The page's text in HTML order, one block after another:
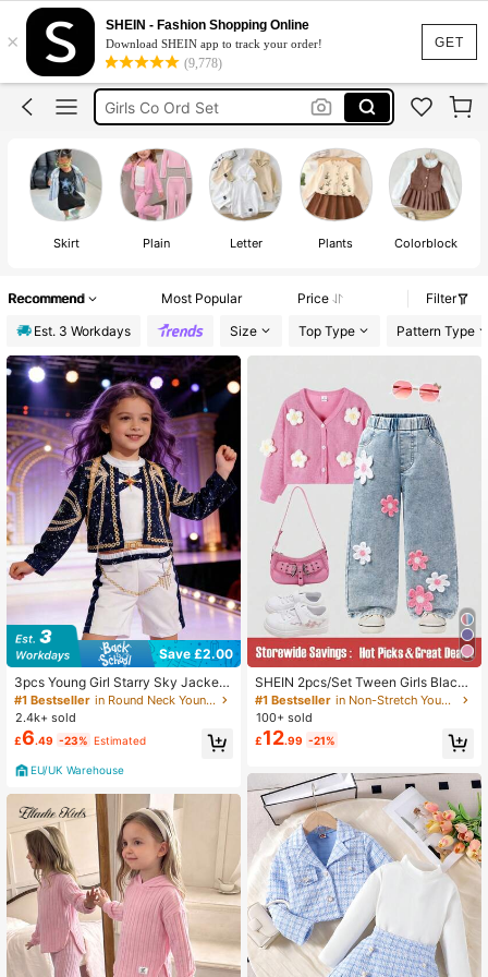
GET
×
SHEIN - Fashion Shopping Online
Download SHEIN app to track your order!
(9,778)
Winter Clothes For Girls
Girls Winter Outfit
Girls Clothes
Girls Co Ord Set
Winter Clothes For Girls
Skirt Plain Letter Plants Colorblock
Recommend Most Popular Price
Filter
Est. 3 Workdays
Size Top Type Pattern Type
Save £2.00
3pcs Young Girl Starry Sky Jacket
+ Vest + Shorts Set, Party Stage Pe
rformance Outfit, Birthday Gift
#1 Bestseller
in Round Neck Young Girls Outerwear Co-ords
2.4k+ sold
£6.49 -23% Estimated
EU/UK Warehouse
SHEIN 2pcs/Set Tween Girls Black
& Leopard Print Sweatpants Cute C
asual Baggy Joggers Elastic Waist F
all Winter Back To School Y2K Stre
etwear Pants
#1 Bestseller
in Non-Stretch Young Girls Outerwear Co-ords
100+ sold
£12.99 -21%